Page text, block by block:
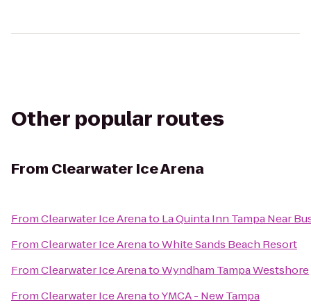
Other popular routes
From Clearwater Ice Arena
FromClearwater Ice Arenato La Quinta Inn Tampa Near
FromClearwater Ice ArenatoWhite Sands Beach Resort
FromClearwater Ice ArenatoWyndham Tampa Westshore
FromClearwater Ice ArenatoYMCA - New Tampa